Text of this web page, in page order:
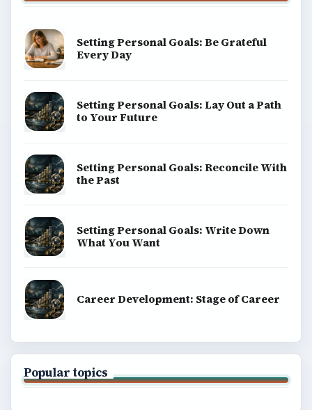
Setting Personal Goals: Be Grateful
Every Day
Setting Personal Goals: Lay Out a Path
to Your Future
Setting Personal Goals: Reconcile With
the Past
Setting Personal Goals: Write Down
What You Want
Career Development: Stage of Career
Popular topics